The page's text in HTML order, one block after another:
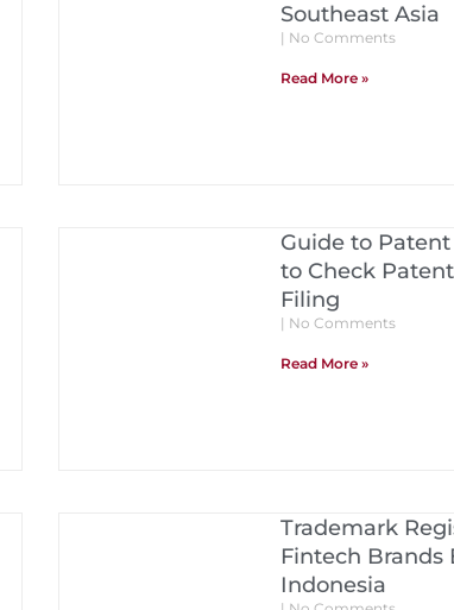
Southeast Asia
No Comments
Read More »
Guide to
to Check
Filing
No Comments
Read More »
Trademark
Fintech
Indonesia